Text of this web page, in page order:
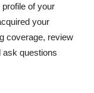
of your
your
coverage, review
ask questions